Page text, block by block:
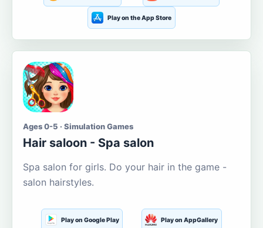
Play on the App Store
Ages 0-5 · Simulation Games
Hair saloon - Spa salon
Spa salon for girls. Do your hair in the game -
salon hairstyles.
Play on Google Play Play on AppGallery